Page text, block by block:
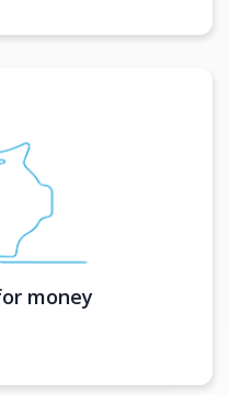
money